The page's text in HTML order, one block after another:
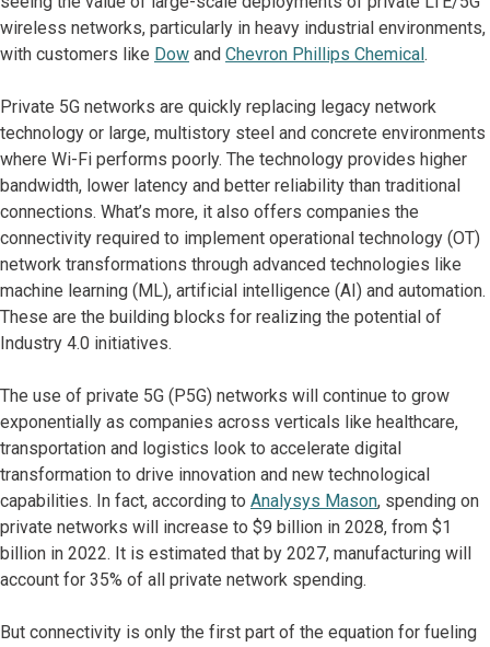
wireless networks, particularly in heavy industrial environments,
with customers like Dow and Chevron Phillips Chemical.
Private 5G networks are quickly replacing legacy network
technology or large, multistory steel and concrete environments
where Wi-Fi performs poorly. The technology provides higher
bandwidth, lower latency and better reliability than traditional
connections. What’s more, it also offers companies the
connectivity required to implement operational technology (OT)
network transformations through advanced technologies like
machine learning (ML), artificial intelligence (AI) and automation.
These are the building blocks for realizing the potential of
Industry 4.0 initiatives.
The use of private 5G (P5G) networks will continue to grow
exponentially as companies across verticals like healthcare,
transportation and logistics look to accelerate digital
transformation to drive innovation and new technological
capabilities. In fact, according to Analysys Mason, spending on
private networks will increase to $9 billion in 2028, from $1
billion in 2022. It is estimated that by 2027, manufacturing will
account for 35% of all private network spending.
But connectivity is only the first part of the equation for fueling